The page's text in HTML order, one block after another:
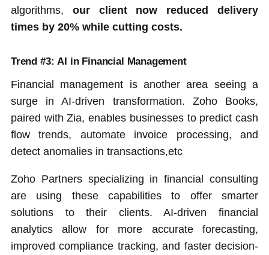
algorithms, our client now reduced delivery
times by 20% while cutting costs.
Trend #3: AI in Financial Management
Financial management is another area seeing a
surge in AI-driven transformation. Zoho Books,
paired with Zia, enables businesses to predict cash
flow trends, automate invoice processing, and
detect anomalies in transactions,etc
Zoho Partners specializing in financial consulting
are using these capabilities to offer smarter
solutions to their clients. AI-driven financial
analytics allow for more accurate forecasting,
improved compliance tracking, and faster decision-